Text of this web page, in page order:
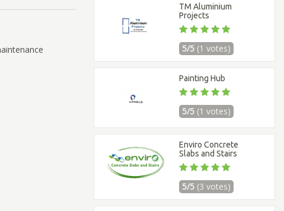
TM Aluminium
Projects
5/5 (1 votes)
Painting Hub
5/5 (1 votes)
Enviro Concrete
Slabs and Stairs
5/5 (3 votes)